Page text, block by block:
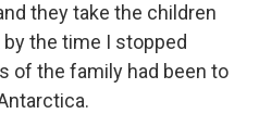
they take the children
the time I stopped
of the family had been to